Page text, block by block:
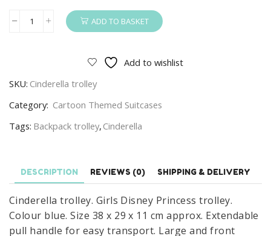
Cinderella
Princess
Cinderella
Trolley
ADD TO BASKET
Add to wishlist
SKU: Cinderella trolley
Category: Cartoon Themed Suitcases
Tags: Backpack trolley, Cinderella
DESCRIPTION REVIEWS (0) SHIPPING & DELIVERY
Cinderella trolley. Girls Disney Princess trolley.
Colour blue. Size 38 x 29 x 11 cm approx. Extendable
pull handle for easy transport. Large and front